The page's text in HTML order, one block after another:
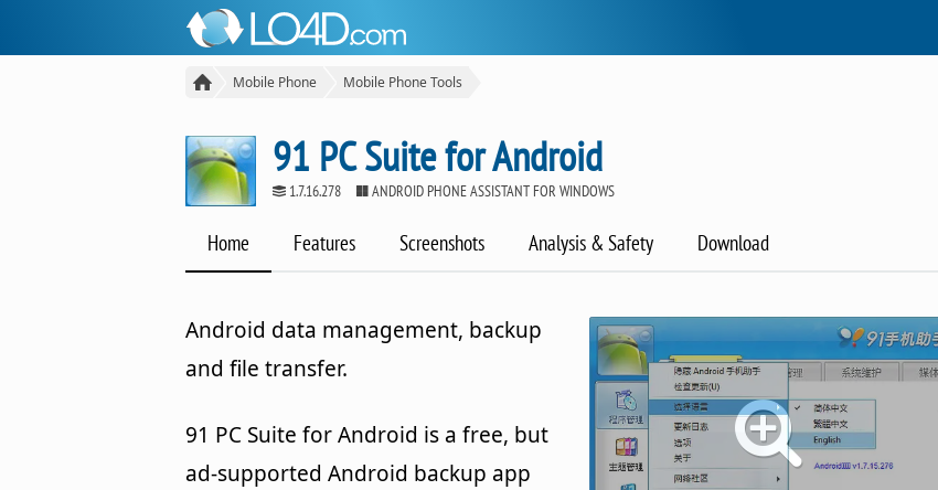
Mobile Phone Mobile Phone Tools
91 PC Suite for Android
1.7.16.278 ANDROID PHONE ASSISTANT FOR WINDOWS
Home Features Screenshots Analysis & Safety Download
Android data management, backup
and file transfer.
91 PC Suite for Android is a free, but
ad-supported Android backup app